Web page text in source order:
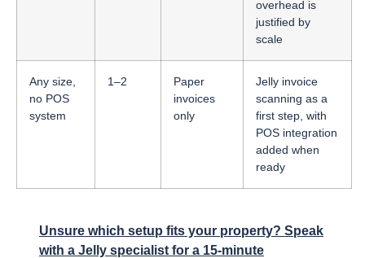
overhead is
justified by
scale
Any size,
no POS
system
1–2
Paper
invoices
only
Jelly invoice
scanning as a
first step, with
POS integration
added when
ready
Unsure which setup fits your property? Speak
with a Jelly specialist for a 15-minute